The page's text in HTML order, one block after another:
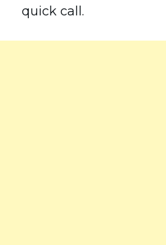
quick call.